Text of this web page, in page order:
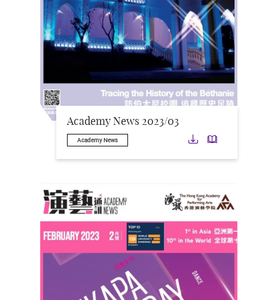
Academy News 2023/03
Academy News Download